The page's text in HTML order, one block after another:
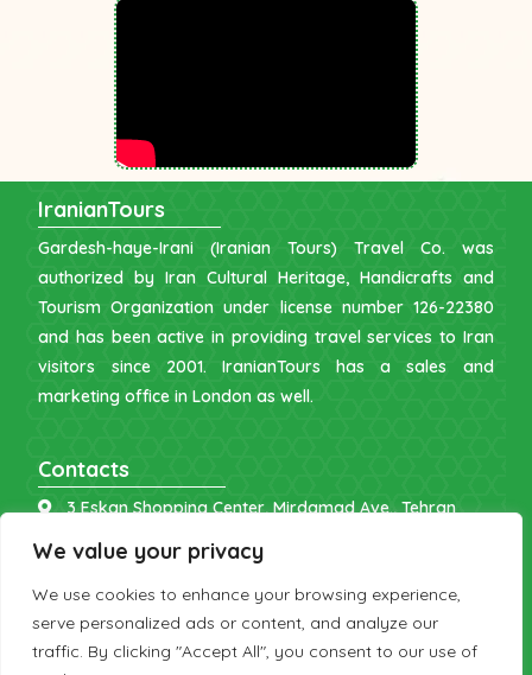
We value your privacy
We use cookies to enhance your browsing experience,
serve personalized ads or content, and analyze our
traffic. By clicking "Accept All", you consent to our use of
IranianTours
Gardesh-haye-Irani (Iranian Tours) Travel Co. was
authorized by Iran Cultural Heritage, Handicrafts and
Tourism Organization under license number 126-22380
and has been active in providing travel services to Iran
visitors since 2001. IranianTours has a sales and
marketing office in London as well.
Contacts
3 Eskan Shopping Center, Mirdamad Ave., Tehran
info [at] iraniantours.com
IR: +98 9121 902843
UK: +44 7598 644177